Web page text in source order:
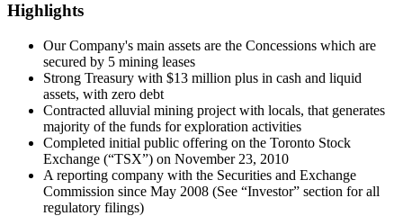
Highlights
Our Company's main assets are the Concessions which are
secured by 5 mining leases
Strong Treasury with $13 million plus in cash and liquid
assets, with zero debt
Contracted alluvial mining project with locals, that generates
majority of the funds for exploration activities
Completed initial public offering on the Toronto Stock
Exchange (“TSX”) on November 23, 2010
A reporting company with the Securities and Exchange
Commission since May 2008 (See “Investor” section for all
regulatory filings)